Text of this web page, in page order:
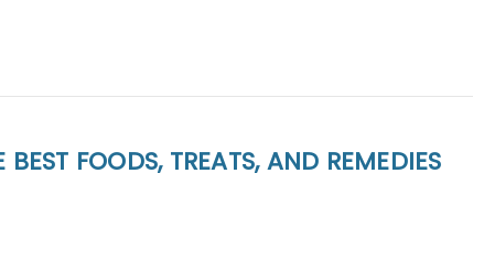
FOODS, TREATS, AND REMEDIES